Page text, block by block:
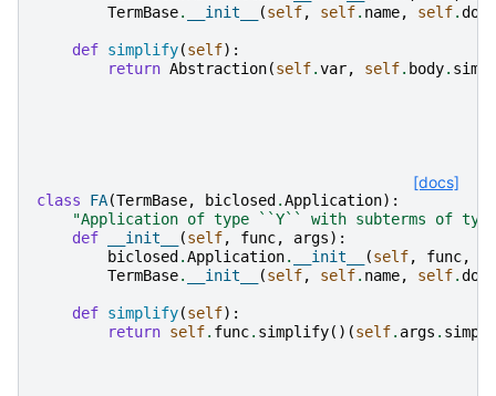
TermBase. __init__ (self, self. name, self.dom
def simplify(self):
return Abstraction(self.var, self. body.
[docs]
class FA(TermBase, biclosed .Application):
"Application of type ``Y`` with subterms of
def
__init__ (self, func, args):
biclosed .Application. __init__ (self, func,
TermBase. __init__ (self, self. name, self.dom
def simplify(self):
return self. func. simplify()(self. args .